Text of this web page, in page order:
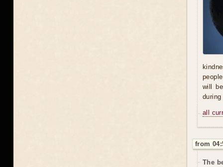
will
all
from
The